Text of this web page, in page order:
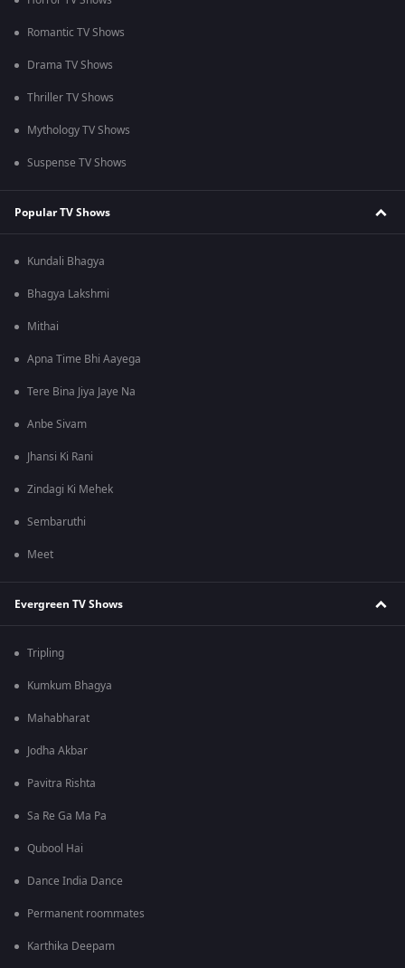
Romantic TV Shows
Drama TV Shows
Thriller TV Shows
Mythology TV Shows
Suspense TV Shows
Popular TV Shows
Kundali Bhagya
Bhagya Lakshmi
Mithai
Apna Time Bhi Aayega
Tere Bina Jiya Jaye Na
Anbe Sivam
Jhansi Ki Rani
Zindagi Ki Mehek
Sembaruthi
Meet
Evergreen TV Shows
Tripling
Kumkum Bhagya
Mahabharat
Jodha Akbar
Pavitra Rishta
Sa Re Ga Ma Pa
Qubool Hai
Dance India Dance
Permanent roommates
Karthika Deepam